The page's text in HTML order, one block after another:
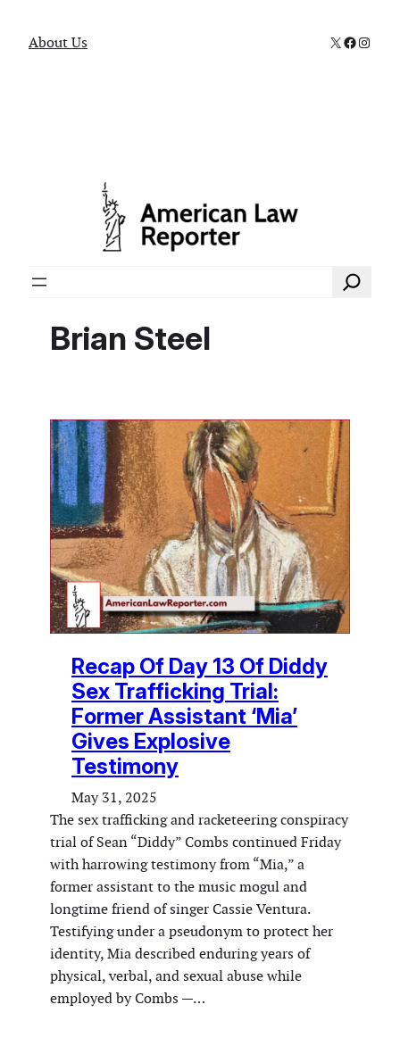
About Us X
Search
Brian Steel
Recap Of Day 13 Of Diddy
Sex Trafficking Trial:
Former Assistant ‘Mia’
Gives Explosive
Testimony
May 31, 2025
The sex trafficking and racketeering conspiracy
trial of Sean “Diddy” Combs continued Friday
with harrowing testimony from “Mia,” a
former assistant to the music mogul and
longtime friend of singer Cassie Ventura.
Testifying under a pseudonym to protect her
identity, Mia described enduring years of
physical, verbal, and sexual abuse while
employed by Combs —…